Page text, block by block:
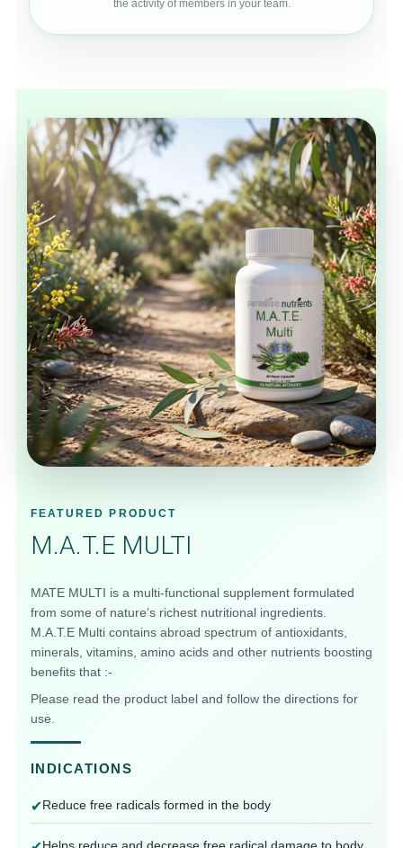
the activity of members in your team.
DAILY SUPPORT
FEATURED PRODUCT
M.A.T.E MULTI
MATE MULTI is a multi-functional supplement formulated
from some of nature’s richest nutritional ingredients.
M.A.T.E Multi contains abroad spectrum of antioxidants,
minerals, vitamins, amino acids and other nutrients boosting
benefits that :-
Please read the product label and follow the directions for
use.
INDICATIONS
✔Reduce free radicals formed in the body
Helps reduce and decrease free radical damage to body